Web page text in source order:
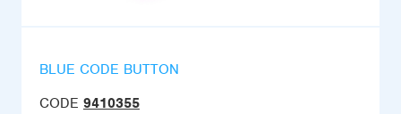
BLUE CODE BUTTON
CODE 9410355